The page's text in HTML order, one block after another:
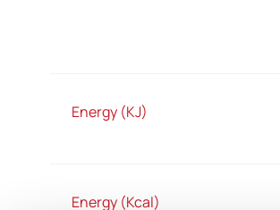
Energy (KJ)
Energy (Kcal)